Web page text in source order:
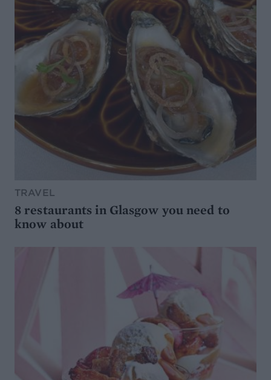
TRAVEL
8 restaurants in Glasgow you need to
know about